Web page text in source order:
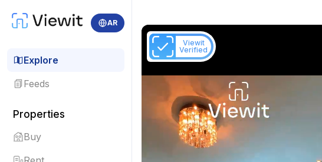
AR
Explore
Feeds
Properties
Buy
Viewit
Verified